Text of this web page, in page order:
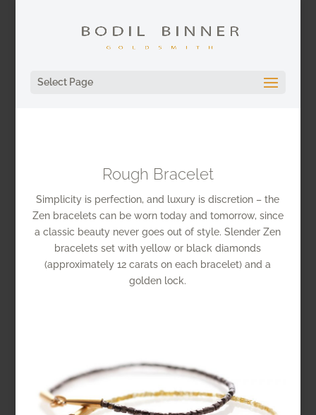
Select Page
Rough Bracelet
Simplicity is perfection, and luxury is discretion – the
Zen bracelets can be worn today and tomorrow, since
a classic beauty never goes out of style. Slender Zen
bracelets set with yellow or black diamonds
(approximately 12 carats on each bracelet) and a
golden lock.